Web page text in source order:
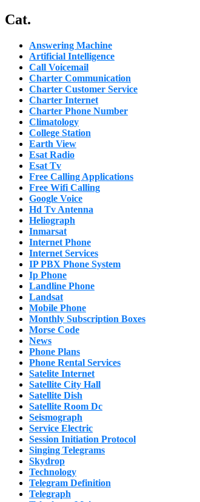
Cat.
Answering Machine
Artificial Intelligence
Call Voicemail
Charter Communication
Charter Customer Service
Charter Internet
Charter Phone Number
Climatology
College Station
Earth View
Esat Radio
Esat Tv
Free Calling Applications
Free Wifi Calling
Google Voice
Hd Tv Antenna
Heliograph
Inmarsat
Internet Phone
Internet Services
IP PBX Phone System
Ip Phone
Landline Phone
Landsat
Mobile Phone
Monthly Subscription Boxes
Morse Code
News
Phone Plans
Phone Rental Services
Satelite Internet
Satellite City Hall
Satellite Dish
Satellite Room Dc
Seismograph
Service Electric
Session Initiation Protocol
Singing Telegrams
Skydrop
Technology
Telegram Definition
Telegraph